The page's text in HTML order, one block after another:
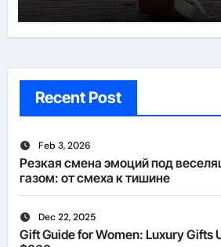
Recent Post
Feb 3, 2026
Резкая смена эмоций под
газом: от смеха к тишине
Dec 22, 2025
Gift Guide for Women: Luxury Gifts